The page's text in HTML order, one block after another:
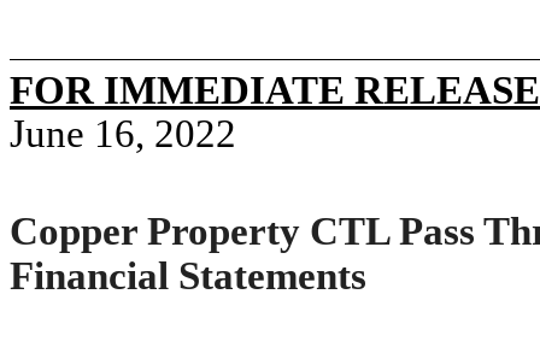
FOR IMMEDIATE RELEASE
June 16, 2022
Copper Property CTL Pass
Financial Statements